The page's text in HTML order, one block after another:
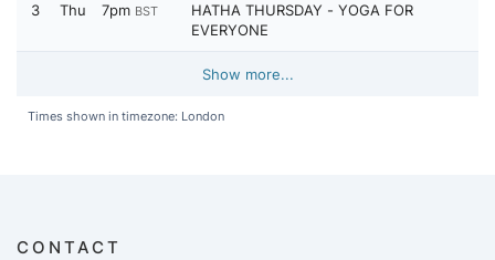
3 Thu 7pm BST
HATHA THURSDAY - YOGA FOR
EVERYONE
Show more...
Times shown in timezone: London
CONTACT